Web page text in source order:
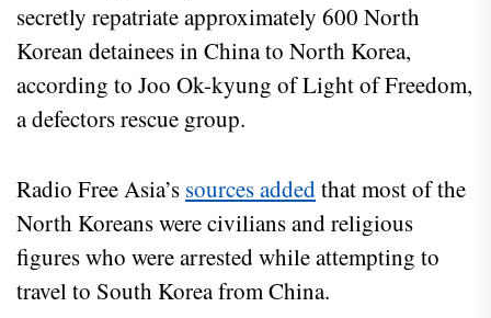
secretly repatriate approximately 600 North
Korean detainees in China to North Korea,
according to Joo Ok-kyung of Light of Freedom,
a defectors rescue group.
Radio Free Asia’s sources addedthat most of the
North Koreans were civilians and religious
figures who were arrested while attempting to
travel to South Korea from China.